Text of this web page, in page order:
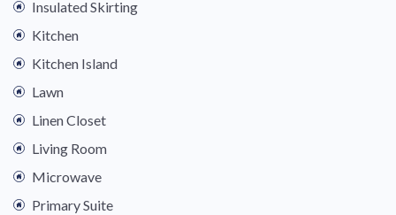
Insulated Skirting
Kitchen
Kitchen Island
Lawn
Linen Closet
Living Room
Microwave
Primary Suite